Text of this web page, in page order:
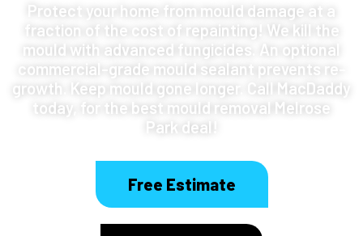
Protect your home from mould damage at a
fraction of the cost of repainting! We kill the
mould with advanced fungicides. An optional
commercial-grade mould sealant prevents re-
growth. Keep mould gone longer. Call MacDaddy
today, for the best mould removal Melrose
Park deal!
Free Estimate